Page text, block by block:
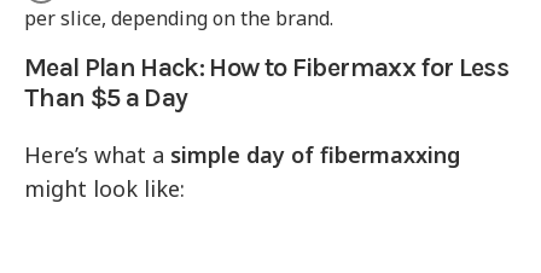
per slice, depending on the brand.
Meal Plan Hack: How to Fibermaxx for Less
Than $5 a Day
Here’s what a simple day of fibermaxxing
might look like: